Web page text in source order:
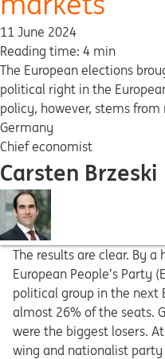
11 June 2024
Reading time: 4 min
The European elections
political right in the
policy, however, stems
Germany
Chief economist
Carsten Brzeski
The results are clear. By
European People’s Party
political group in the next
almost 26% of the seats.
were the biggest losers.
wing and nationalist party